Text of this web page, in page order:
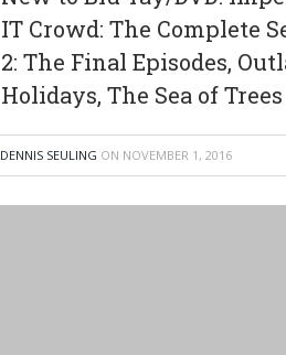
IT Crowd: The Complete
2: The Final Episodes,
Holidays, The Sea of Trees
DENNIS SEULING ON NOVEMBER 1, 2016